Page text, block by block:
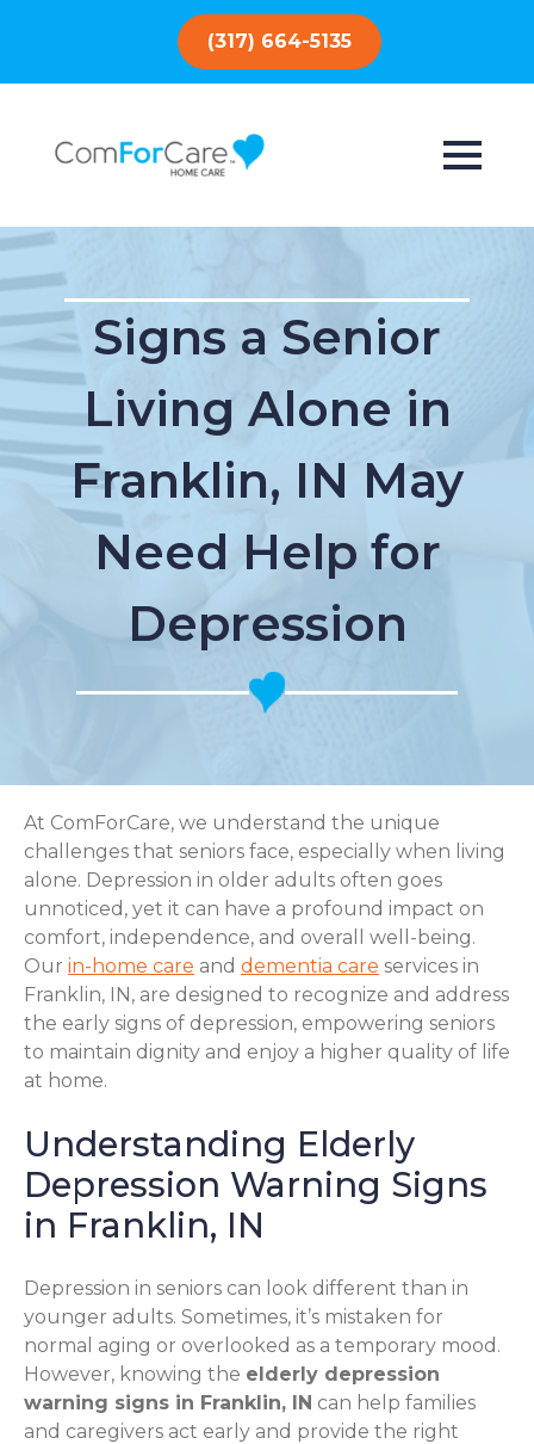
(317) 664-5135
Signs a Senior
Living Alone in
Franklin, IN May
Need Help for
Depression
At ComForCare, we understand the unique
challenges that seniors face, especially when living
alone. Depression in older adults often goes
unnoticed, yet it can have a profound impact on
comfort, independence, and overall well-being.
Our in-home care and dementia care services in
Franklin, IN, are designed to recognize and address
the early signs of depression, empowering seniors
to maintain dignity and enjoy a higher quality of life
at home.
Understanding Elderly
Depression Warning Signs
in Franklin, IN
Depression in seniors can look different than in
younger adults. Sometimes, it’s mistaken for
normal aging or overlooked as a temporary mood.
However, knowing the elderly depression
warning signs in Franklin, IN can help families
and caregivers act early and provide the right